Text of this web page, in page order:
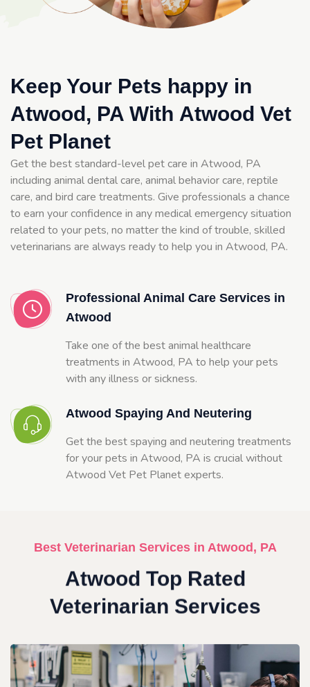
Keep Your Pets happy in
Atwood, PA With Atwood Vet
Pet Planet
Get the best standard-level pet care in Atwood, PA
including animal dental care, animal behavior care, reptile
care, and bird care treatments. Give professionals a chance
to earn your confidence in any medical emergency situation
related to your pets, no matter the kind of trouble, skilled
veterinarians are always ready to help you in Atwood, PA.
Professional Animal Care Services in
Atwood
Take one of the best animal healthcare
treatments in Atwood, PA to help your pets
with any illness or sickness.
Atwood Spaying And Neutering
Get the best spaying and neutering treatments
for your pets in Atwood, PA is crucial without
Atwood Vet Pet Planet experts.
Best Veterinarian Services in Atwood, PA
Atwood Top Rated
Veterinarian Services